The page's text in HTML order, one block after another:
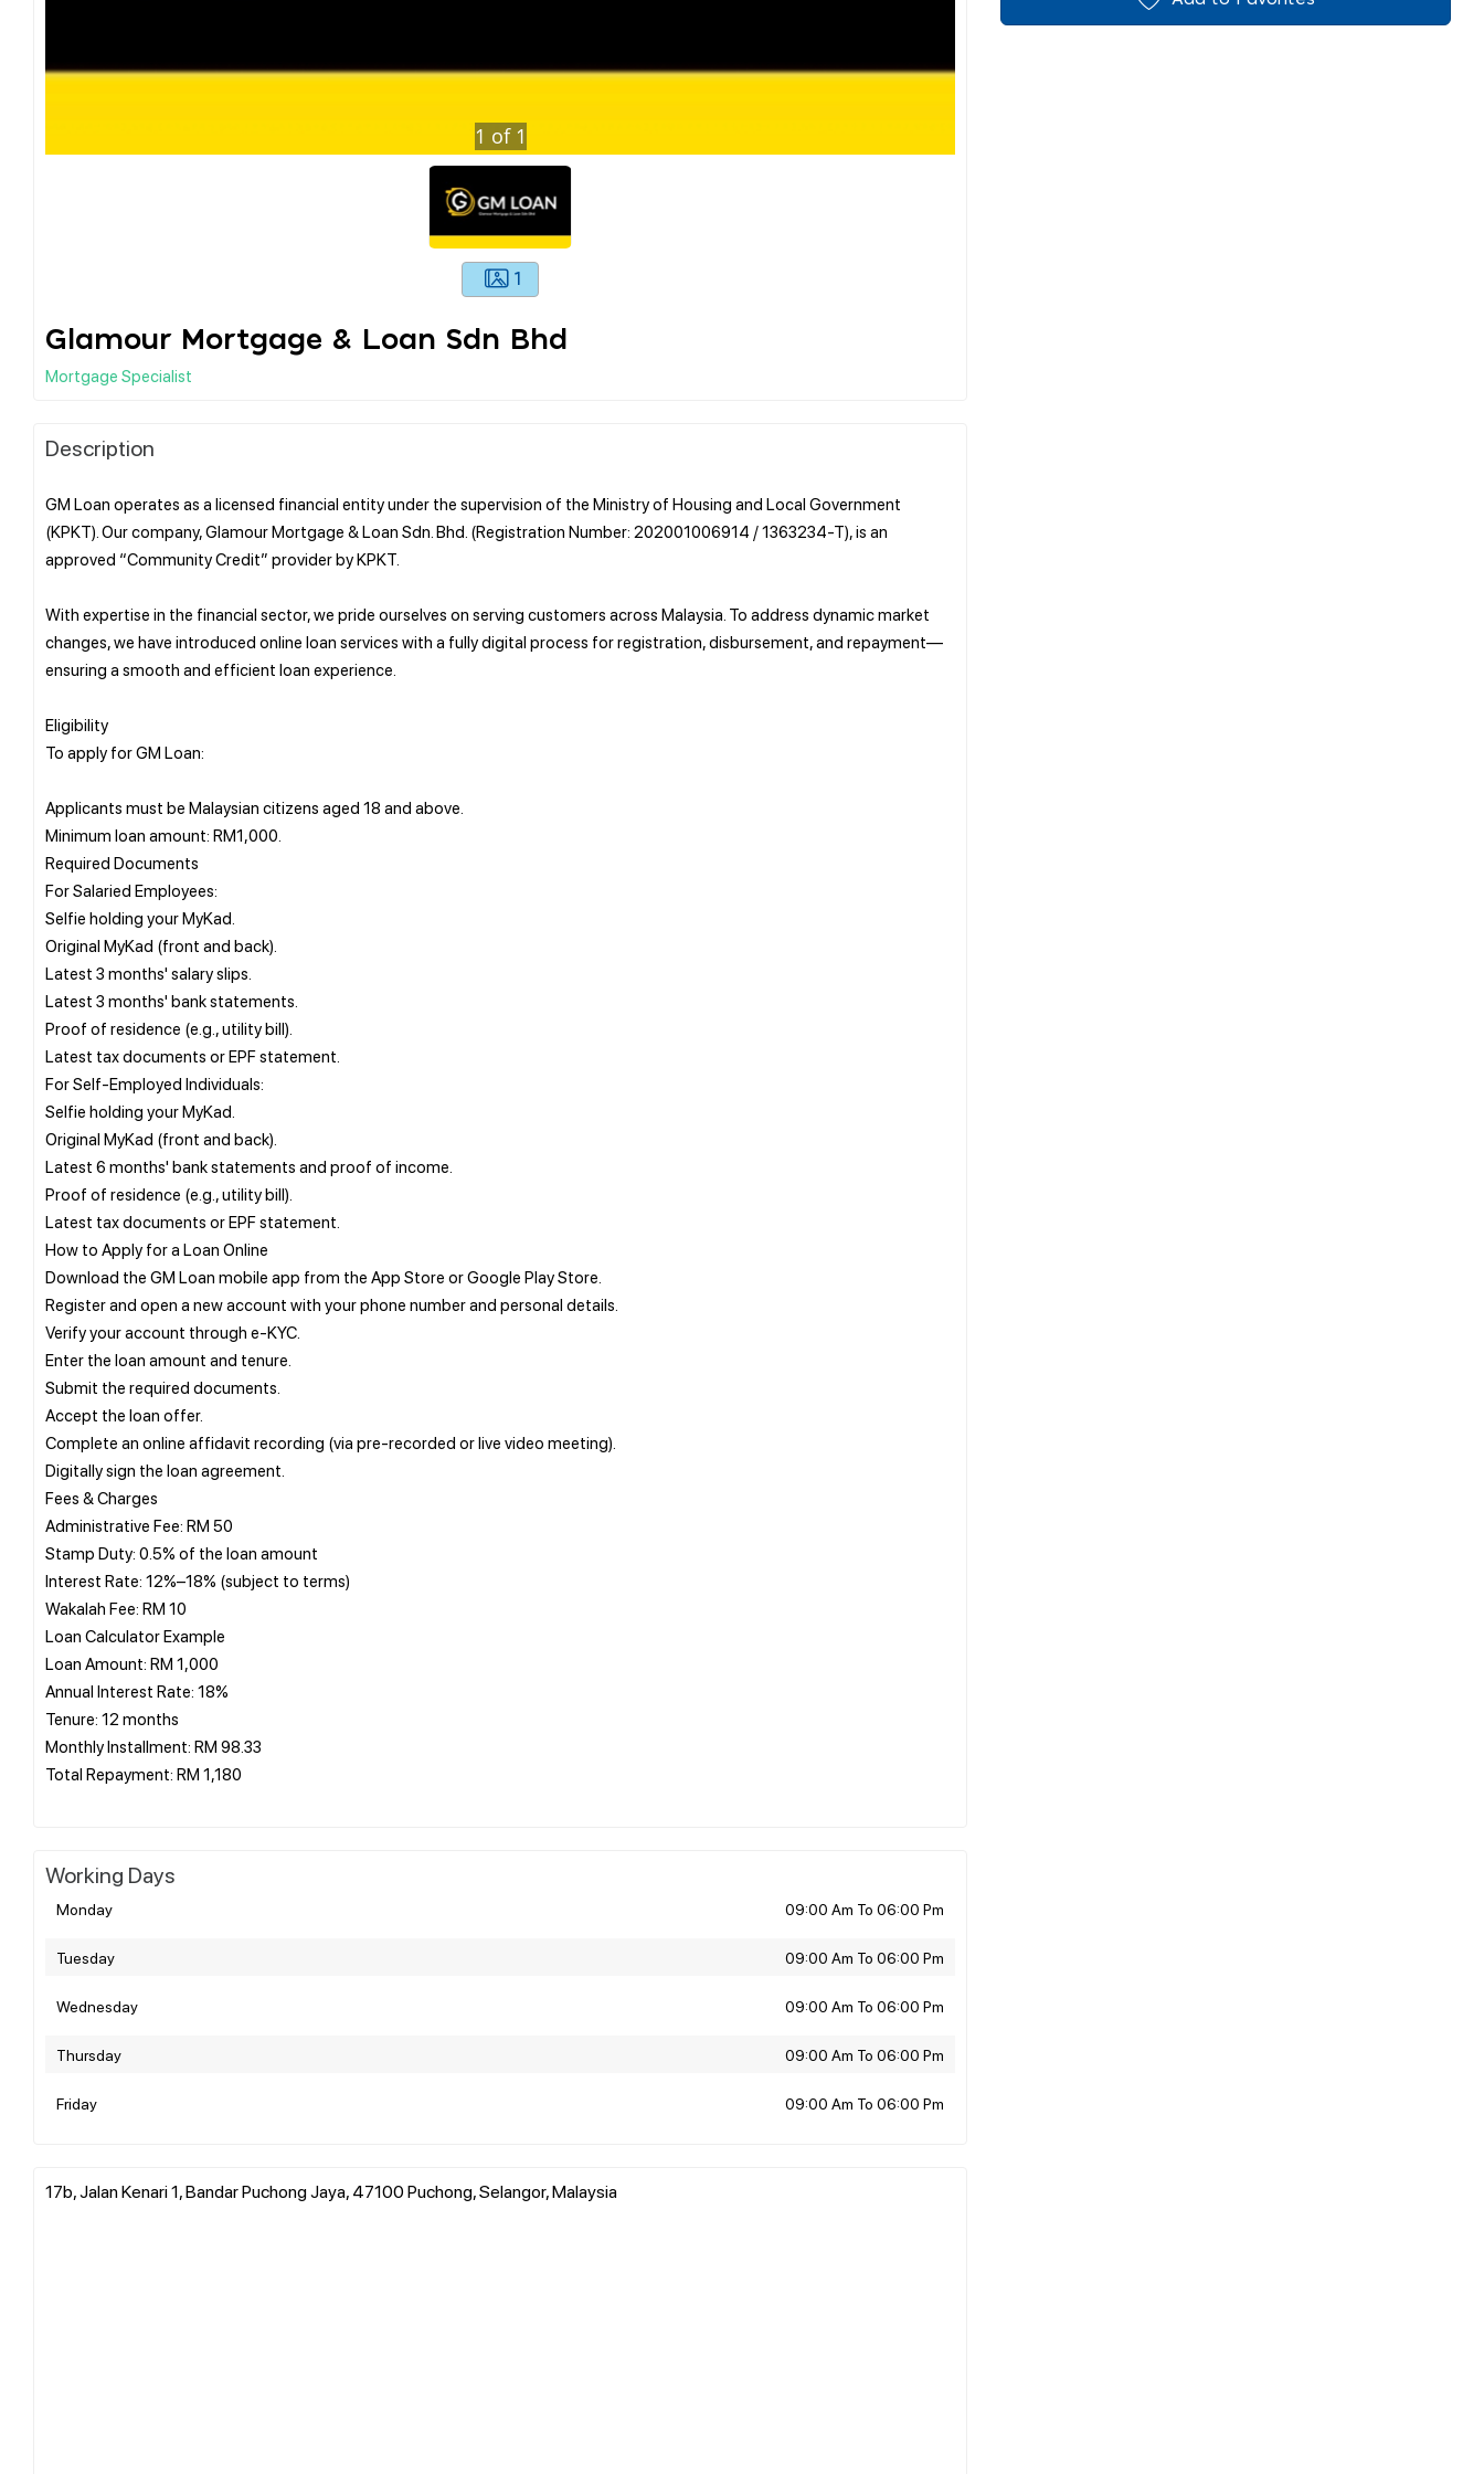
1 of 1
1
Glamour Mortgage & Loan Sdn Bhd
Mortgage Specialist
Description
GM Loan operates as a licensed financial entity under the supervision of the Ministry of Housing and Local Government
(KPKT). Our company, Glamour Mortgage & Loan Sdn. Bhd. (Registration Number: 202001006914 / 1363234-T), is an
approved “Community Credit” provider by KPKT.
With expertise in the financial sector, we pride ourselves on serving customers across Malaysia. To address dynamic market
changes, we have introduced online loan services with a fully digital process for registration, disbursement, and repayment—
ensuring a smooth and efficient loan experience.
Eligibility
To apply for GM Loan:
Applicants must be Malaysian citizens aged 18 and above.
Minimum loan amount: RM1,000.
Required Documents
For Salaried Employees:
Selfie holding your MyKad.
Original MyKad (front and back).
Latest 3 months' salary slips.
Latest 3 months' bank statements.
Proof of residence (e.g., utility bill).
Latest tax documents or EPF statement.
For Self-Employed Individuals:
Selfie holding your MyKad.
Original MyKad (front and back).
Latest 6 months' bank statements and proof of income.
Proof of residence (e.g., utility bill).
Latest tax documents or EPF statement.
How to Apply for a Loan Online
Download the GM Loan mobile app from the App Store or Google Play Store.
Register and open a new account with your phone number and personal details.
Verify your account through e-KYC.
Enter the loan amount and tenure.
Submit the required documents.
Accept the loan offer.
Complete an online affidavit recording (via pre-recorded or live video meeting).
Digitally sign the loan agreement.
Fees & Charges
Administrative Fee: RM 50
Stamp Duty: 0.5% of the loan amount
Interest Rate: 12%–18% (subject to terms)
Wakalah Fee: RM 10
Loan Calculator Example
Loan Amount: RM 1,000
Annual Interest Rate: 18%
Tenure: 12 months
Monthly Installment: RM 98.33
Total Repayment: RM 1,180
Working Days
Monday 09:00 Am To 06:00 Pm
Tuesday 09:00 Am To 06:00 Pm
Wednesday 09:00 Am To 06:00 Pm
Thursday 09:00 Am To 06:00 Pm
Friday 09:00 Am To 06:00 Pm
17b, Jalan Kenari 1, Bandar Puchong Jaya, 47100 Puchong, Selangor, Malaysia